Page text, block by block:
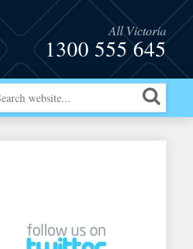
All Victoria
1300 555 645